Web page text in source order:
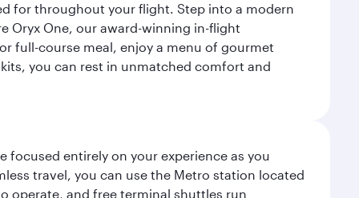
for throughout your flight. Step into a modern
Oryx One, our award-winning in-flight
full-course meal, enjoy a menu of gourmet
you can rest in unmatched comfort and
entirely on your experience as you
travel, you can use the Metro station located
operate, and free terminal shuttles run